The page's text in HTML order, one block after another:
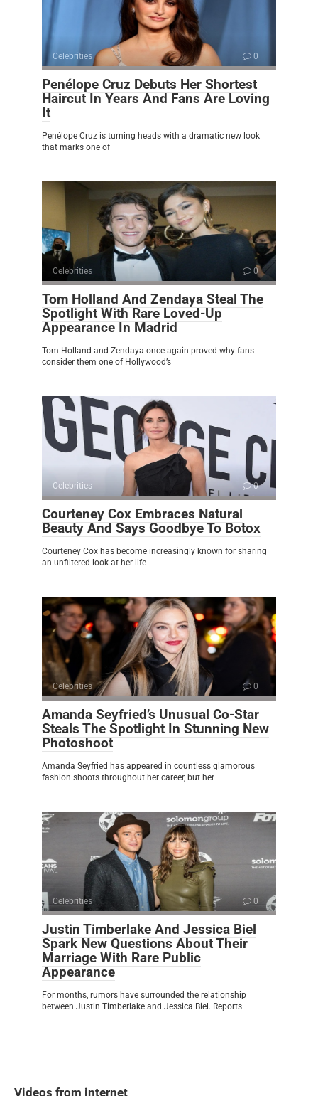
Celebrities 0
Penélope Cruz Debuts Her Shortest
Haircut In Years And Fans Are Loving
It
Penélope Cruz is turning heads with a dramatic new look
that marks one of
Celebrities 0
Tom Holland And Zendaya Steal The
Spotlight With Rare Loved-Up
Appearance In Madrid
Tom Holland and Zendaya once again proved why fans
consider them one of Hollywood’s
Celebrities 0
Courteney Cox Embraces Natural
Beauty And Says Goodbye To Botox
Courteney Cox has become increasingly known for sharing
an unfiltered look at her life
Celebrities 0
Amanda Seyfried’s Unusual Co-Star
Steals The Spotlight In Stunning New
Photoshoot
Amanda Seyfried has appeared in countless glamorous
fashion shoots throughout her career, but her
Celebrities 0
Justin Timberlake And Jessica Biel
Spark New Questions About Their
Marriage With Rare Public
Appearance
For months, rumors have surrounded the relationship
between Justin Timberlake and Jessica Biel. Reports
Videos from internet